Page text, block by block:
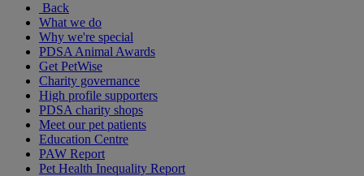
Back
What we do
Why we're special
PDSA Animal Awards
Get PetWise
Charity governance
High profile supporters
PDSA charity shops
Meet our pet patients
Education Centre
PAW Report
Pet Health Inequality Report